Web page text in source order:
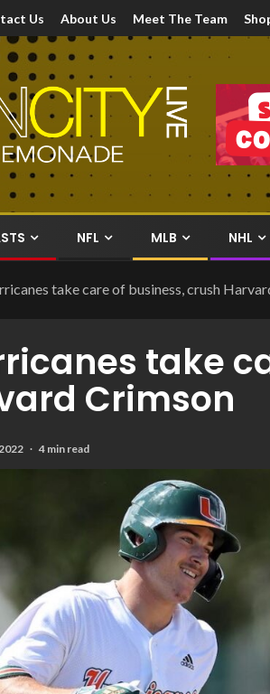
Us About Us Meet The Team
NFL MLB NHL
take care of business, crush
take
Crimson
4 min read